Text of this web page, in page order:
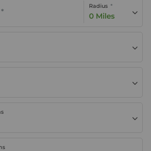
Radius
0 Miles